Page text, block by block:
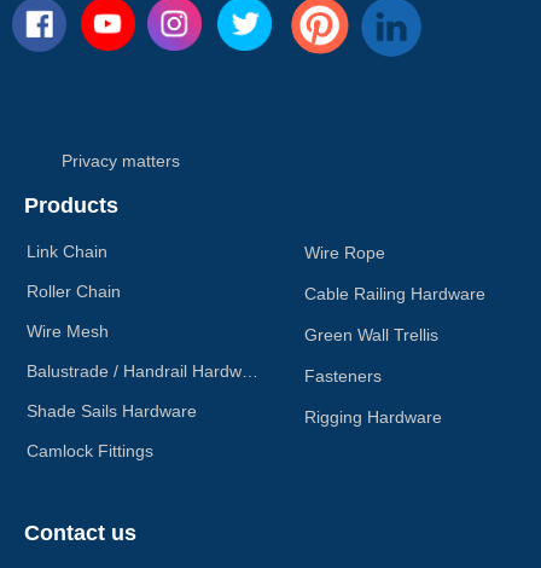
Products
Link Chain
Roller Chain
Wire Mesh
Shade Sails Hardware
Camlock Fittings
Wire Rope
Cable Railing Hardware
Green Wall Trellis
Fasteners
Rigging Hardware
Contact us
Privacy matters